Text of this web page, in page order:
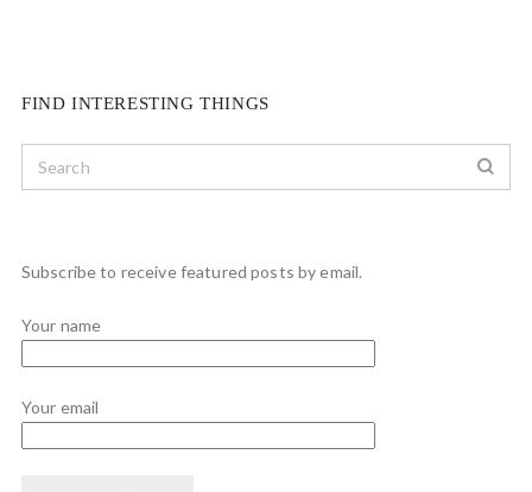
FIND INTERESTING THINGS
Subscribe to receive featured posts by email.
Your name
Your email